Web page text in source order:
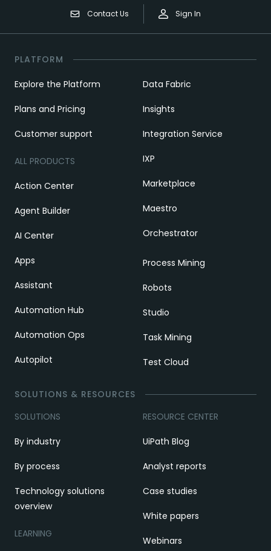
Contact Us Sign In
PLATFORM
Explore the Platform
Plans and Pricing
Customer support
ALL PRODUCTS
Action Center
Agent Builder
AI Center
Apps
Assistant
Automation Hub
Automation Ops
Autopilot
Data Fabric
Insights
Integration Service
IXP
Marketplace
Maestro
Orchestrator
Process Mining
Robots
Studio
Task Mining
Test Cloud
SOLUTIONS & RESOURCES
SOLUTIONS
By industry
By process
Technology solutions
overview
LEARNING
RESOURCE CENTER
UiPath Blog
Analyst reports
Case studies
White papers
Webinars